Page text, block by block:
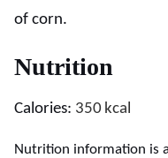
of corn.
Nutrition
Calories: 350 kcal
Nutrition information is automatically calculated, so should